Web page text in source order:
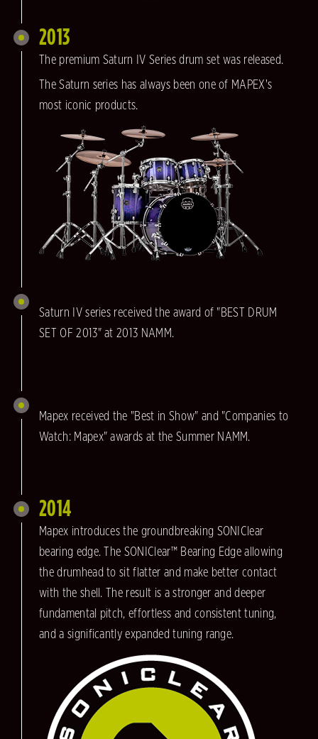
2013
The premium Saturn IV Series drum set was released.
The Saturn series has always been one of MAPEX's
most iconic products.
Saturn IV series received the award of "BEST DRUM
SET OF 2013" at 2013 NAMM.
Mapex received the "Best in Show" and "Companies to
Watch: Mapex" awards at the Summer NAMM.
2014
Mapex introduces the groundbreaking SONIClear
bearing edge. The SONIClear™ Bearing Edge allowing
the drumhead to sit flatter and make better contact
with the shell. The result is a stronger and deeper
fundamental pitch, effortless and consistent tuning,
and a significantly expanded tuning range.